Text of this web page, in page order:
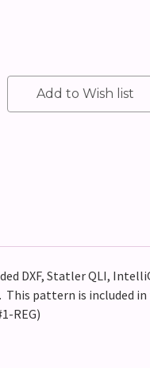
DXF, Statler QLI,
This pattern is included in
REG)